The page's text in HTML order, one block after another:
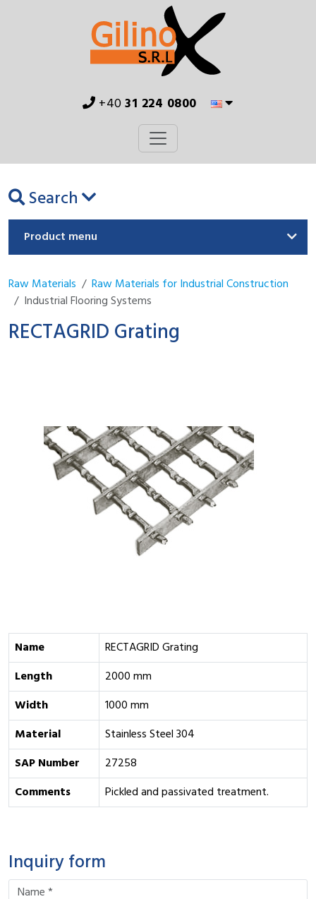
+4031 224 0800
Search
Product menu
Raw Materials
Raw Materials for Industrial Construction
Industrial Flooring Systems
RECTAGRID Grating
Name
RECTAGRID Grating
Length
2000 mm
Width
1000 mm
Material
Stainless Steel 304
SAP Number
27258
Comments
Pickled and passivated treatment.
Inquiry form